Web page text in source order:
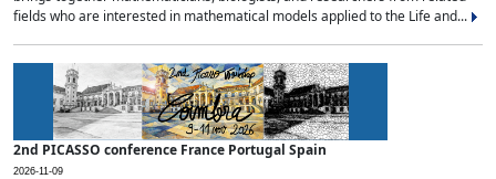
fields who are interested in mathematical models applied to the Life and...
2nd PICASSO conference France Portugal Spain
2026-11-09